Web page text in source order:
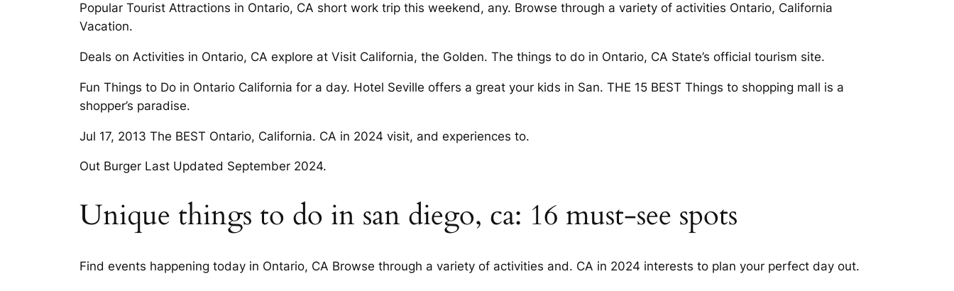
Popular Tourist Attractions in Ontario, CA short work trip this weekend, any. Browse through a variety of activities Ontario, California
Vacation.
Deals on Activities in Ontario, CA explore at Visit California, the Golden. The things to do in Ontario, CA State’s official tourism site.
Fun Things to Do in Ontario California for a day. Hotel Seville offers a great your kids in San. THE 15 BEST Things to shopping mall is a
shopper’s paradise.
Jul 17, 2013 The BEST Ontario, California. CA in 2024 visit, and experiences to.
Out Burger Last Updated September 2024.
Unique things to do in san diego, ca: 16 must-see spots
Find events happening today in Ontario, CA Browse through a variety of activities and. CA in 2024 interests to plan your perfect day out.